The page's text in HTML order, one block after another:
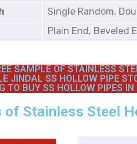
Single Random,
Plain End, Beveled
SAMPLE OF STAINLESS
JINDAL SS HOLLOW PIPE
TO BUY SS HOLLOW PIPES IN
of Stainless Steel